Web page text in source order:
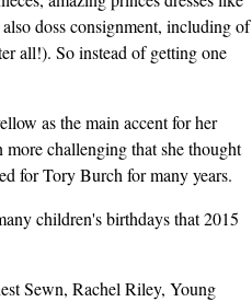
doss consignment, including of
all!). So instead of getting one
as the main accent for her
more challenging that she thought
for Tory Burch for many years.
children's birthdays that 2015
Sewn, Rachel Riley, Young